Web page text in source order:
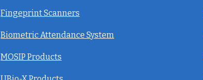
Fingeprint Scanners
Biometric Attendance System
MOSIP Products